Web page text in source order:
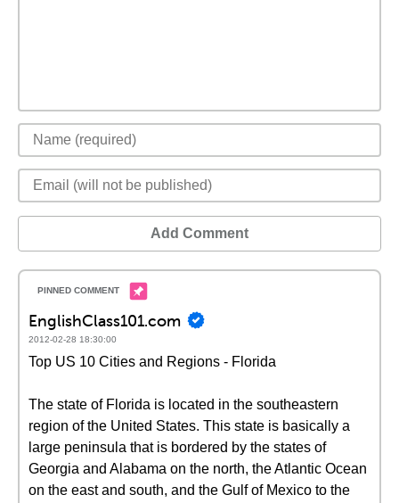
Add Comment
EnglishClass101.com
2012-02-28 18:30:00
Top US 10 Cities and Regions - Florida
The state of Florida is located in the southeastern
region of the United States. This state is basically a
large peninsula that is bordered by the states of
Georgia and Alabama on the north, the Atlantic Ocean
on the east and south, and the Gulf of Mexico to the